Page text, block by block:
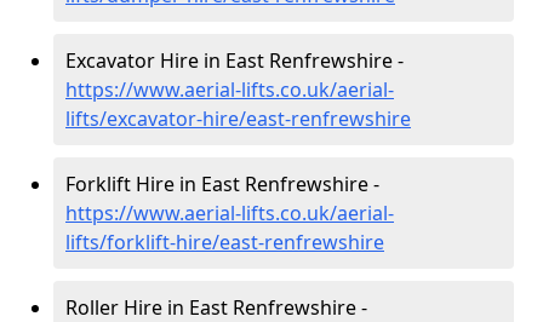
Excavator Hire in East Renfrewshire -
https://www.aerial-lifts.co.uk/aerial-
lifts/excavator-hire/east-renfrewshire
Forklift Hire in East Renfrewshire -
https://www.aerial-lifts.co.uk/aerial-
lifts/forklift-hire/east-renfrewshire
Roller Hire in East Renfrewshire -